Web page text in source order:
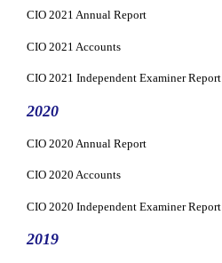
CIO 2021 Annual Report
CIO 2021 Accounts
CIO 2021 Independent Examiner Report
2020
CIO 2020 Annual Report
CIO 2020 Accounts
CIO 2020 Independent Examiner Report
2019